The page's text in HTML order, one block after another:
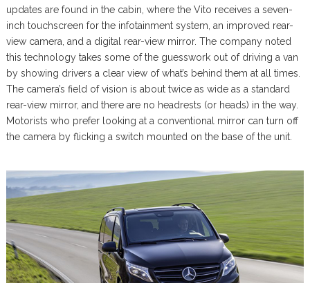
updates are found in the cabin, where the Vito receives a seven-
inch touchscreen for the infotainment system, an improved rear-
view camera, and a digital rear-view mirror. The company noted
this technology takes some of the guesswork out of driving a van
by showing drivers a clear view of what’s behind them at all times.
The camera’s field of vision is about twice as wide as a standard
rear-view mirror, and there are no headrests (or heads) in the way.
Motorists who prefer looking at a conventional mirror can turn off
the camera by flicking a switch mounted on the base of the unit.